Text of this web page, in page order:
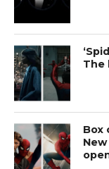
The
Box